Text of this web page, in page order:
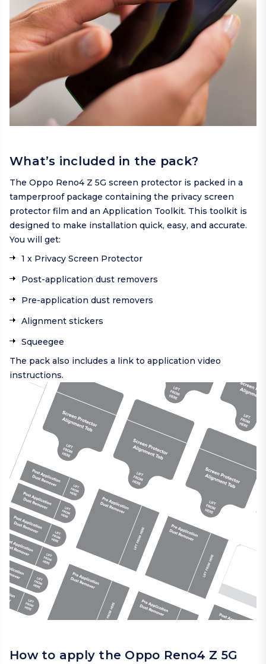
What’s included in the pack?
The Oppo Reno4 Z 5G screen protector is packed in a
tamperproof package containing the privacy screen
protector film and an Application Toolkit. This toolkit is
designed to make installation quick, easy, and accurate.
You will get:
1 x Privacy Screen Protector
Post-application dust removers
Pre-application dust removers
Alignment stickers
Squeegee
The pack also includes a link to application video
instructions.
How to apply the Oppo Reno4 Z 5G